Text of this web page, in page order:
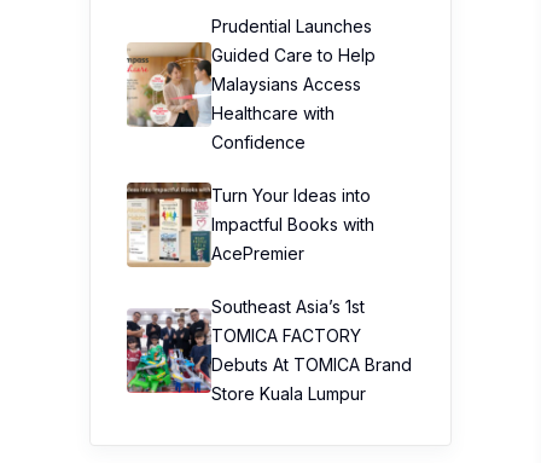
Prudential Launches
Guided Care to Help
Malaysians Access
Healthcare with
Confidence
Turn Your Ideas into
Impactful Books with
AcePremier
Southeast Asia’s 1st
TOMICA FACTORY
Debuts At TOMICA Brand
Store Kuala Lumpur